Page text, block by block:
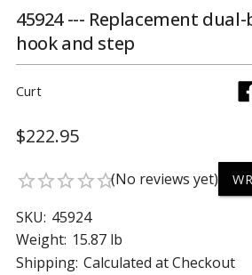
45924 --- Replacement
hook and step
Curt
$222.95
star_borderstar_borderstar_borderstar_borderstar_border(No reviews yet)
SKU: 45924
Weight: 15.87 lb
Shipping: Calculated at Checkout